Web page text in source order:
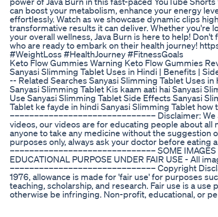
can boost your metabolism, enhance your energy
effortlessly. Watch as we showcase dynamic clips
transformative results it can deliver. Whether you're
your overall wellness, Java Burn is here to help!
who are ready to embark on their health journey!
#WeightLoss #HealthJourney #FitnessGoals
Keto Flow Gummies Warning Keto Flow Gummies
Sanyasi Slimming Tablet Uses in Hindi | Benefits |
-- Related Searches Sanyasi Slimming Tablet Uses
Sanyasi Slimming Tablet Kis kaam aati hai Sanyasi
Use Sanyasi Slimming Tablet Side Effects Sanyasi
Tablet ke fayde in hindi Sanyasi Slimming Tablet
–––––––––––––––––––––––––––––– Disclaimer:
videos, our videos are for educating people about all
anyone to take any medicine without the suggestion
purposes only, always ask your doctor before eating
–––––––––––––––––––––––––––––– SOME IMAGES
EDUCATIONAL PURPOSE UNDER FAIR USE - All
–––––––––––––––––––––––––––––– Copyright
1976, allowance is made for 'fair use' for purposes
teaching, scholarship, and research. Fair use is a
otherwise be infringing. Non-profit, educational, or